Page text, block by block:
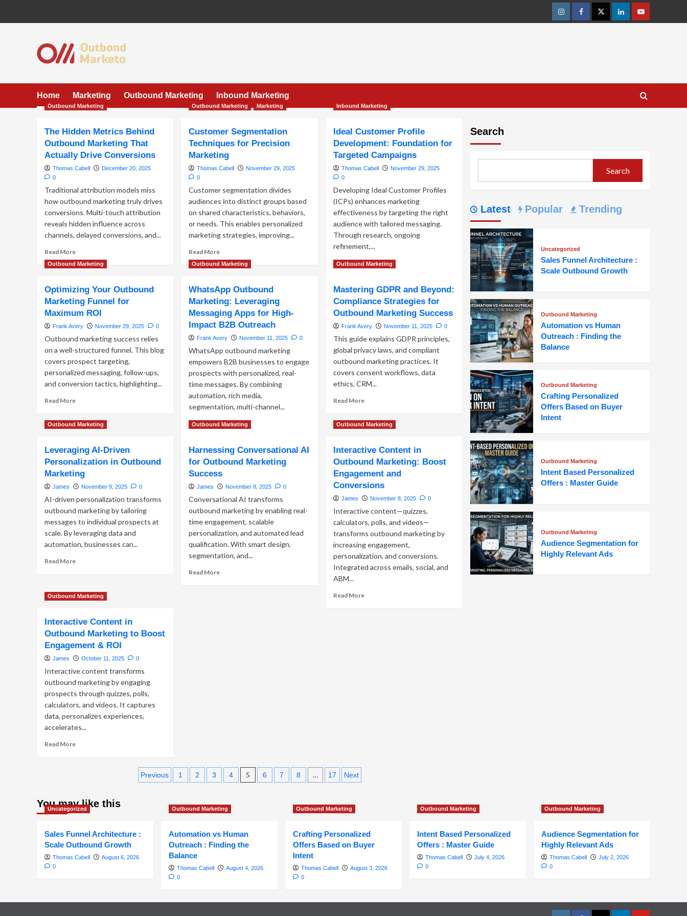
InstagramFacebookTwitterLinkedinYoutube
Home Marketing Outbound Marketing Inbound Marketing
Outbound Marketing
The Hidden Metrics Behind
Outbound Marketing That
Actually Drive Conversions
Thomas Cabell
December 20, 2025
0
Traditional attribution models miss
how outbound marketing truly drives
conversions. Multi-touch attribution
reveals hidden influence across
channels, delayed conversions, and...
Read MoreRead
more
about
Hidden
Metrics
Behind
Outbound
Marketing
That
Actually
Conversions
Outbound Marketing Marketing
Customer Segmentation
Techniques for Precision
Marketing
Thomas Cabell
November 29, 2025
0
Customer segmentation divides
audiences into distinct groups based
on shared characteristics, behaviors,
or needs. This enables personalized
marketing strategies, improving...
Read MoreRead
more
about
Segmentation
Techniques
for
Precision
Marketing
Inbound Marketing
Ideal Customer Profile
Development: Foundation for
Targeted Campaigns
Thomas Cabell
November 29, 2025
0
Developing Ideal Customer Profiles
(ICPs) enhances marketing
effectiveness by targeting the right
audience with tailored messaging.
Through research, ongoing
refinement,...
Read MoreRead
Ideal
Customer
Profile
Foundation
for
Targeted
Campaigns
Outbound Marketing
Optimizing Your Outbound
Marketing Funnel for
Maximum ROI
Frank Avery November 29, 2025 0
Outbound marketing success relies
on a well-structured funnel. This blog
covers prospect targeting,
personalized messaging, follow-ups,
and conversion tactics, highlighting...
Read MoreRead
about
Optimizing
Outbound
Marketing
Funnel
for
Maximum
Outbound Marketing
WhatsApp Outbound
Marketing: Leveraging
Messaging Apps for High-
Impact B2B Outreach
Frank Avery November 11, 2025 0
WhatsApp outbound marketing
empowers B2B businesses to engage
prospects with personalized, real-
time messages. By combining
automation, rich media,
segmentation, multi-channel...
Read MoreRead
WhatsApp
Outbound
Marketing:
Messaging
Apps
for
High-
Impact
Outreach
Outbound Marketing
Mastering GDPR and Beyond:
Compliance Strategies for
Outbound Marketing Success
Frank Avery November 11, 2025 0
This guide explains GDPR principles,
global privacy laws, and compliant
outbound marketing practices. It
covers consent workflows, data
ethics, CRM...
Read MoreRead
about
Mastering
and
Beyond:
Compliance
Strategies
for
Outbound
Success
Outbound Marketing
Leveraging AI-Driven
Personalization in Outbound
Marketing
James November 9, 2025 0
AI-driven personalization transforms
outbound marketing by tailoring
messages to individual prospects at
scale. By leveraging data and
automation, businesses can...
Read MoreRead
AI-
Personalization
Outbound
Marketing
Outbound Marketing
Harnessing Conversational AI
for Outbound Marketing
Success
James November 8, 2025 0
Conversational AI transforms
outbound marketing by enabling real-
time engagement, scalable
personalization, and automated lead
qualification. With smart design,
segmentation, and...
Read MoreRead
Outbound Marketing
Interactive Content in
Outbound Marketing: Boost
Engagement and
Conversions
James November 8, 2025 0
Interactive content—quizzes,
calculators, polls, and videos—
transforms outbound marketing by
increasing engagement,
personalization, and conversions.
Integrated across emails, social, and
ABM...
Read MoreRead
Outbound Marketing
Interactive Content in
Outbound Marketing to Boost
Engagement & ROI
James October 11, 2025 0
Interactive content transforms
outbound marketing by engaging
prospects through quizzes, polls,
calculators, and videos. It captures
data, personalizes experiences,
accelerates...
Read MoreRead
Outbound
Marketing
Boost
&
ROI
Posts
Previous 1 2 3 4 5 6 7 8 … 17 Next
Search
Search
Latest Popular Trending
Uncategorized
Sales Funnel Architecture :
Scale Outbound Growth
Outbound Marketing
Automation vs Human
Outreach : Finding the
Balance
Outbound Marketing
Crafting Personalized
Offers Based on Buyer
Intent
Outbound Marketing
Intent Based Personalized
Offers : Master Guide
Outbound Marketing
Audience Segmentation for
Highly Relevant Ads
You may like this
Uncategorized
Sales Funnel Architecture :
Scale Outbound Growth
Thomas Cabell
August 6, 2026
0
Outbound Marketing
Automation vs Human
Outreach : Finding the
Balance
Thomas Cabell
August 4, 2026
0
Outbound Marketing
Crafting Personalized
Offers Based on Buyer
Intent
Thomas Cabell
August 3, 2026
0
Outbound Marketing
Intent Based Personalized
Offers : Master Guide
Thomas Cabell
July 4, 2026
0
Outbound Marketing
Audience Segmentation for
Highly Relevant Ads
Thomas Cabell
July 2, 2026
0